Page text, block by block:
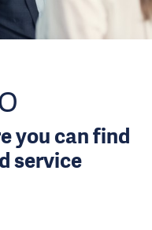
you can find
service